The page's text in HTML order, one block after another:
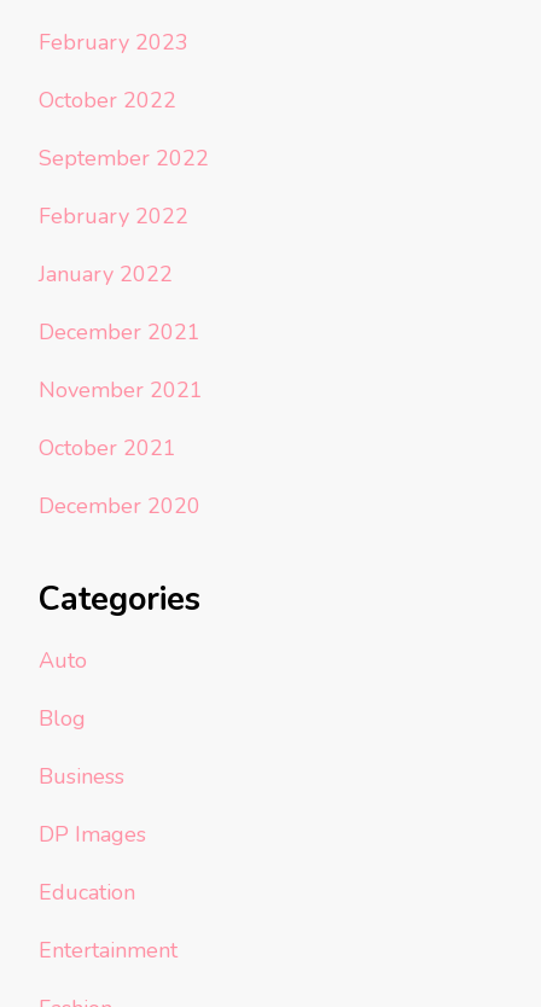
February 2023
October 2022
September 2022
February 2022
January 2022
December 2021
November 2021
October 2021
December 2020
Categories
Auto
Blog
Business
DP Images
Education
Entertainment